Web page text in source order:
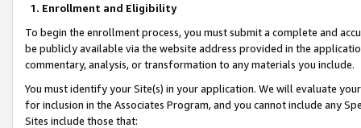
1. Enrollment and Eligibility
To begin the enrollment process, you must submit a complete and
be publicly available via the website address provided in the
commentary, analysis, or transformation to any materials you include.
You must identify your Site(s) in your application. We will evaluate
for inclusion in the Associates Program, and you cannot include any
Sites include those that: